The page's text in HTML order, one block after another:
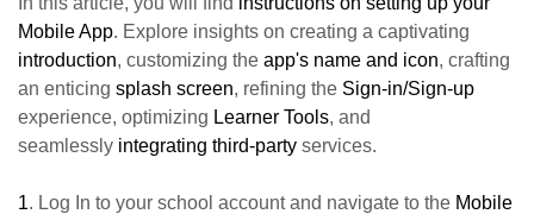
Mobile App. Explore insights on creating a captivating
introduction, customizing the app's name and icon, crafting
an enticing splash screen, refining the Sign-in/Sign-up
experience, optimizing Learner Tools, and
seamlessly integrating third-party services.
1. Log In to your school account and navigate to the Mobile